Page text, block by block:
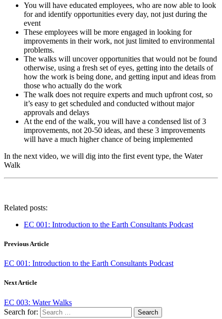
You will have educated employees, who are now able to look
for and identify opportunities every day, not just during the
event
These employees will be more engaged in looking for
improvements in their work, not just limited to environmental
problems.
The walks will uncover opportunities that would not be found
otherwise, using a fresh set of eyes, getting into the details of
how the work is being done, and getting input and ideas from
those who actually do the work
The walk does not require experts and much upfront cost, so
it’s easy to get scheduled and conducted without major
approvals and delays
At the end of the walk, you will have a condensed list of 3
improvements, not 20-50 ideas, and these 3 improvements
will have a much higher chance of being implemented
In the next video, we will dig into the first event type, the Water
Walk
Related posts:
EC 001: Introduction to the Earth Consultants Podcast
Previous Article
EC 001: Introduction to the Earth Consultants Podcast
Next Article
EC 003: Water Walks
Search for: